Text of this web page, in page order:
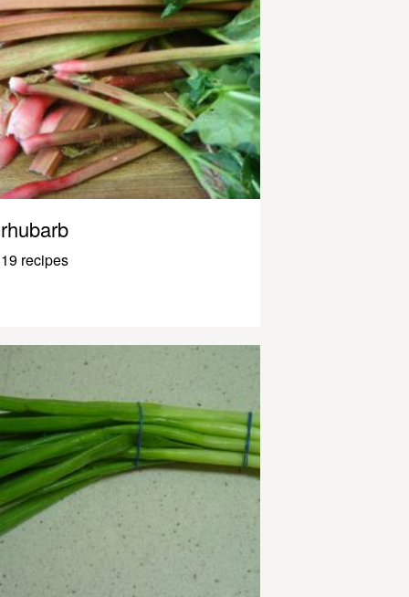
rhubarb
19 recipes